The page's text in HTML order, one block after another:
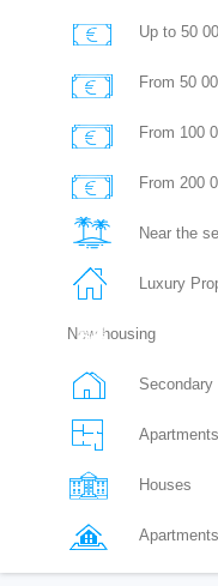
Up to 50
From 50
From 100
From 200
Near the
Luxury
New housing
Secondary
Apartments
Houses
Apartments